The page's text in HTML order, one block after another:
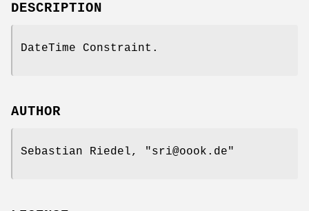
DESCRIPTION
DateTime Constraint.
AUTHOR
Sebastian Riedel, "sri@oook.de"